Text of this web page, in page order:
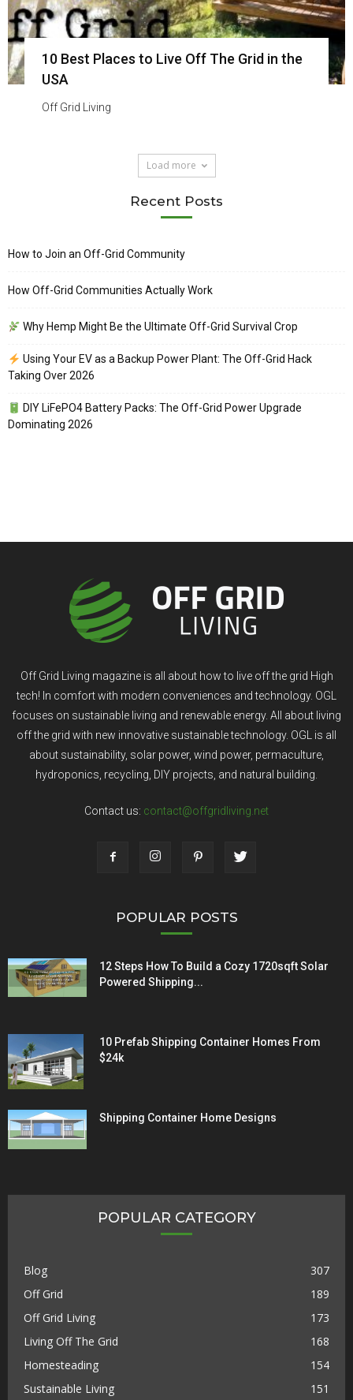
10 Best Places to Live Off The Grid in the
USA
Off Grid Living
Load more
Recent Posts
How to Join an Off-Grid Community
How Off-Grid Communities Actually Work
Why Hemp Might Be the Ultimate Off-Grid Survival Crop
Using Your EV as a Backup Power Plant: The Off-Grid Hack
Taking Over 2026
DIY LiFePO4 Battery Packs: The Off-Grid Power Upgrade
Dominating 2026
Off Grid Living magazine is all about how to live off the grid High
tech! In comfort with modern conveniences and technology. OGL
focuses on sustainable living and renewable energy. All about living
off the grid with new innovative sustainable technology. OGL is all
about sustainability, solar power, wind power, permaculture,
hydroponics, recycling, DIY projects, and natural building.
Contact us: contact@offgridliving.net
POPULAR POSTS
12 Steps How To Build a Cozy 1720sqft Solar
Powered Shipping...
10 Prefab Shipping Container Homes From
$24k
Shipping Container Home Designs
POPULAR CATEGORY
Blog
307
Off Grid
189
Off Grid Living
173
Living Off The Grid
168
Homesteading
154
Sustainable Living
151